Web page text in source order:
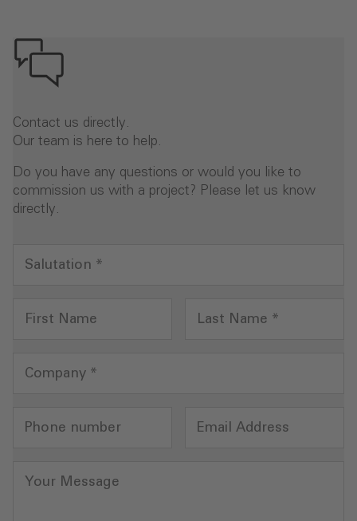
Contact us directly.
Our team is here to help.
Do you have any questions or would you like to
commission us with a project? Please let us know
directly.
Salutation *
First Name Last Name *
Company *
Phone number Email Address
Your Message